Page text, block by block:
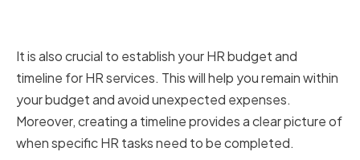
It is also crucial to establish your HR budget and
timeline for HR services. This will help you remain within
your budget and avoid unexpected expenses.
Moreover, creating a timeline provides a clear picture of
when specific HR tasks need to be completed.